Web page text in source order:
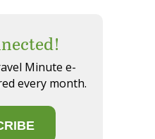
Minute e-
every month.